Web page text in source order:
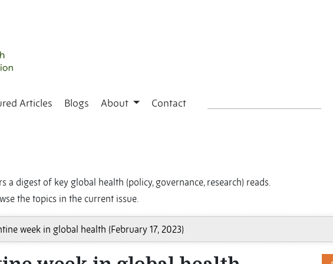
Articles Blogs About Contact
a digest of key global health (policy, governance, research) reads.
the topics in the current issue.